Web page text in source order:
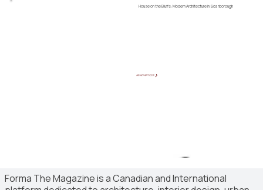
House on the Bluffs: Modern Architecture in Scarborough
READ ARTICLE ❯
Forma The Magazine is a Canadian and International